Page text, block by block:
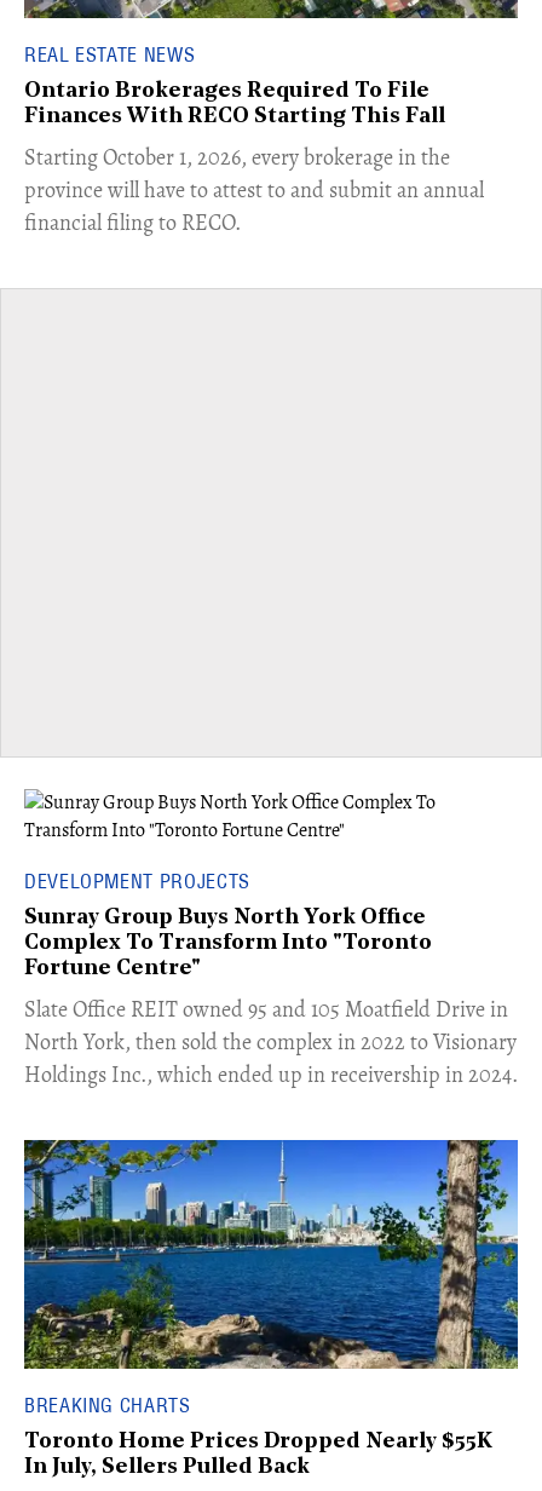
REAL ESTATE NEWS
Ontario Brokerages Required To File
Finances With RECO Starting This Fall
​Starting October 1, 2026, every brokerage in the
province will have to attest to and submit an annual
financial filing to RECO.
DEVELOPMENT PROJECTS
Sunray Group Buys North York Office
Complex To Transform Into "Toronto
Fortune Centre"
​Slate Office REIT owned 95 and 105 Moatfield Drive in
North York, then sold the complex in 2022 to Visionary
Holdings Inc., which ended up in receivership in 2024.
BREAKING CHARTS
Toronto Home Prices Dropped Nearly $55K
In July, Sellers Pulled Back